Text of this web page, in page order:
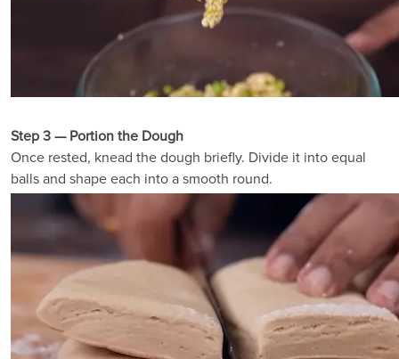
Step 3 — Portion the Dough
Once rested, knead the dough briefly. Divide it into equal
balls and shape each into a smooth round.